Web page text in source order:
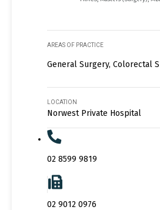
AREAS OF PRACTICE
General Surgery, Colorectal
LOCATION
Norwest Private Hospital
02 8599 9819
02 9012 0976